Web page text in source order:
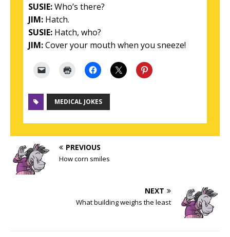
SUSIE:Who’s there?
JIM: Hatch.
SUSIE: Hatch, who?
JIM:Cover your mouth when you sneeze!
MEDICAL JOKES
PREVIOUS
How corn smiles
NEXT
What building weighs the least